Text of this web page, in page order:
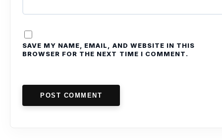
SAVE MY NAME, EMAIL, AND WEBSITE IN THIS
BROWSER FOR THE NEXT TIME I COMMENT.
POST COMMENT